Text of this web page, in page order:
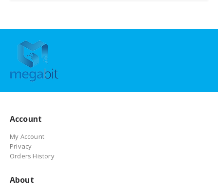
Account
My Account
Privacy
Orders History
About